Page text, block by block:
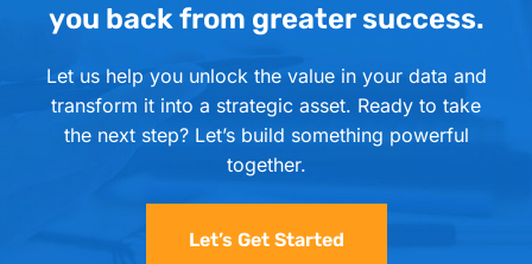
you back from greater success.
Let us help you unlock the value in your data and
transform it into a strategic asset. Ready to take
the next step? Let’s build something powerful
together.
Let’s Get Started